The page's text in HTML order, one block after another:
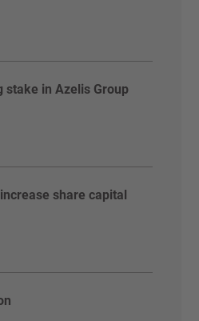
stake in Azelis Group
share capital